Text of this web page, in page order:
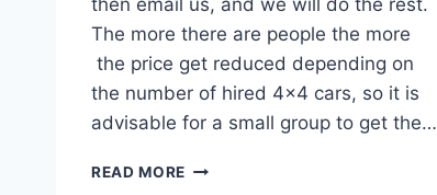
then email us, and we will do the rest.
The more there are people the more
the price get reduced depending on
the number of hired 4×4 cars, so it is
advisable for a small group to get the…
READ MORE